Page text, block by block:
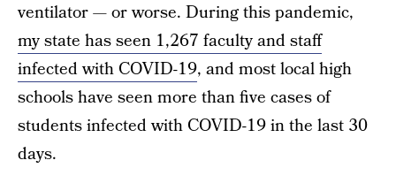
ventilator — or worse. During this pandemic,
my state has seen 1,267 faculty and staff
infected with COVID-19, and most local high
schools have seen more than five cases of
students infected with COVID-19 in the last 30
days.